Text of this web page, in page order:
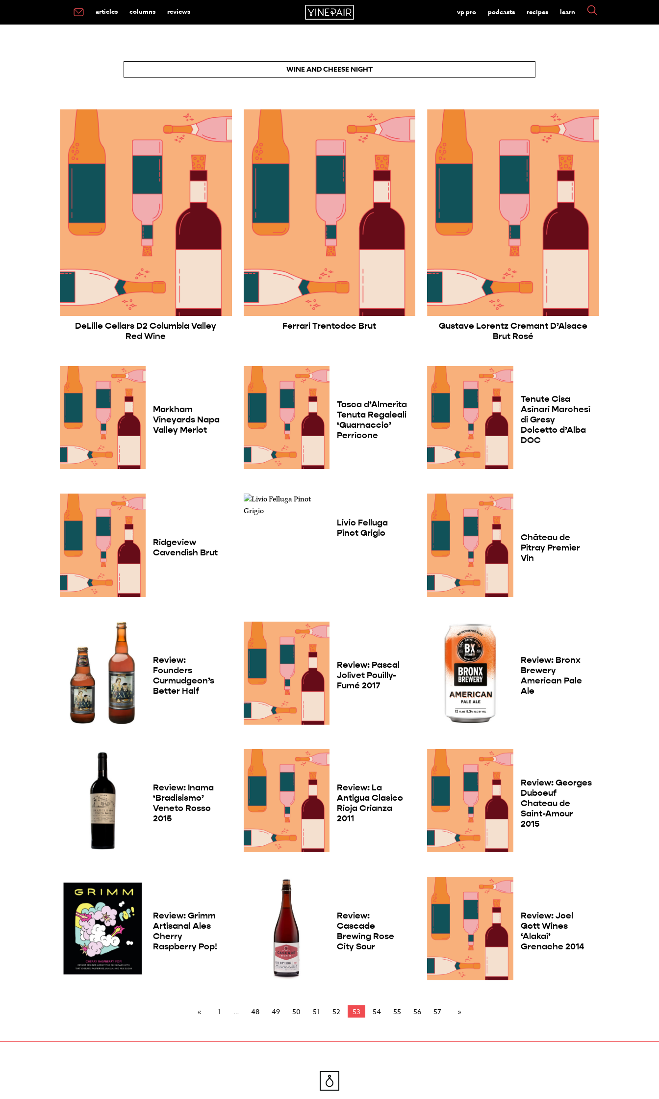
articles columns reviews vp pro podcasts recipes learn
WINE AND CHEESE NIGHT
DeLille Cellars D2 Columbia Valley
Red Wine
Ferrari Trentodoc Brut
Gustave Lorentz Cremant D’Alsace
Brut Rosé
Markham
Vineyards Napa
Valley Merlot
Tasca d’Almerita
Tenuta Regaleali
‘Guarnaccio’
Perricone
Tenute Cisa
Asinari Marchesi
di Gresy
Dolcetto d’Alba
DOC
Ridgeview
Cavendish Brut
Livio Felluga
Pinot Grigio
Château de
Pitray Premier
Vin
Review:
Founders
Curmudgeon’s
Better Half
Review: Pascal
Jolivet Pouilly-
Fumé 2017
Review: Bronx
Brewery
American Pale
Ale
Review: Inama
‘Bradisismo’
Veneto Rosso
2015
Review: La
Antigua Clasico
Rioja Crianza
2011
Review: Georges
Duboeuf
Chateau de
Saint-Amour
2015
Review: Grimm
Artisanal Ales
Cherry
Raspberry Pop!
Review:
Cascade
Brewing Rose
City Sour
Review: Joel
Gott Wines
‘Alakai’
Grenache 2014
1 48 49 50 51 52 53 54 55 56 57